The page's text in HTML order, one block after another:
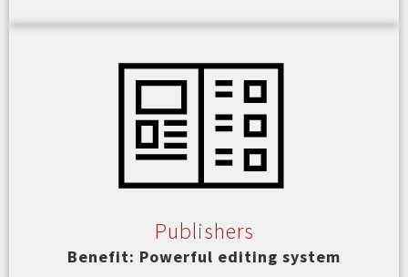
Publishers
Benefit: Powerful editing system